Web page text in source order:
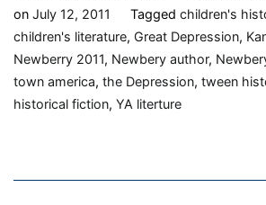
over
Manifest,
by
Clare
Vanderpool,
on July 12, 2011 Tagged children's
children's literature, Great Depression,
Newberry 2011, Newbery author,
town america, the Depression, tween
historical fiction, YA literture